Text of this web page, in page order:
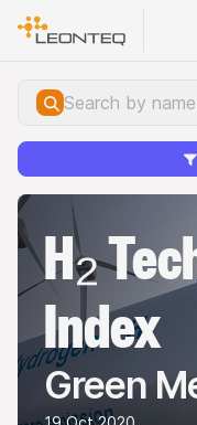
H₂
Index
Green